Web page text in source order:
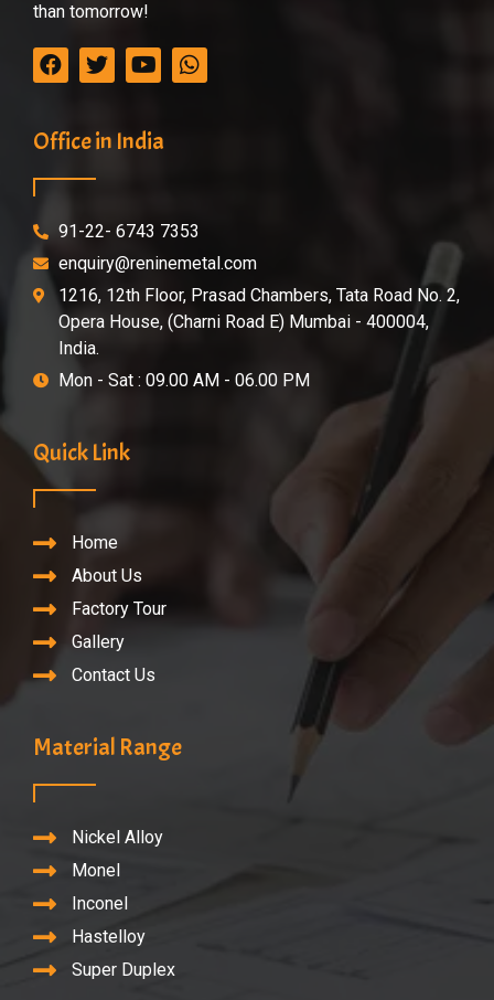
than tomorrow!
Office in India
91-22- 6743 7353
enquiry@reninemetal.com
1216, 12th Floor, Prasad Chambers, Tata Road No. 2,
Opera House, (Charni Road E) Mumbai - 400004,
India.
Mon - Sat : 09.00 AM - 06.00 PM
Quick Link
Home
About Us
Factory Tour
Gallery
Contact Us
Material Range
Nickel Alloy
Monel
Inconel
Hastelloy
Super Duplex